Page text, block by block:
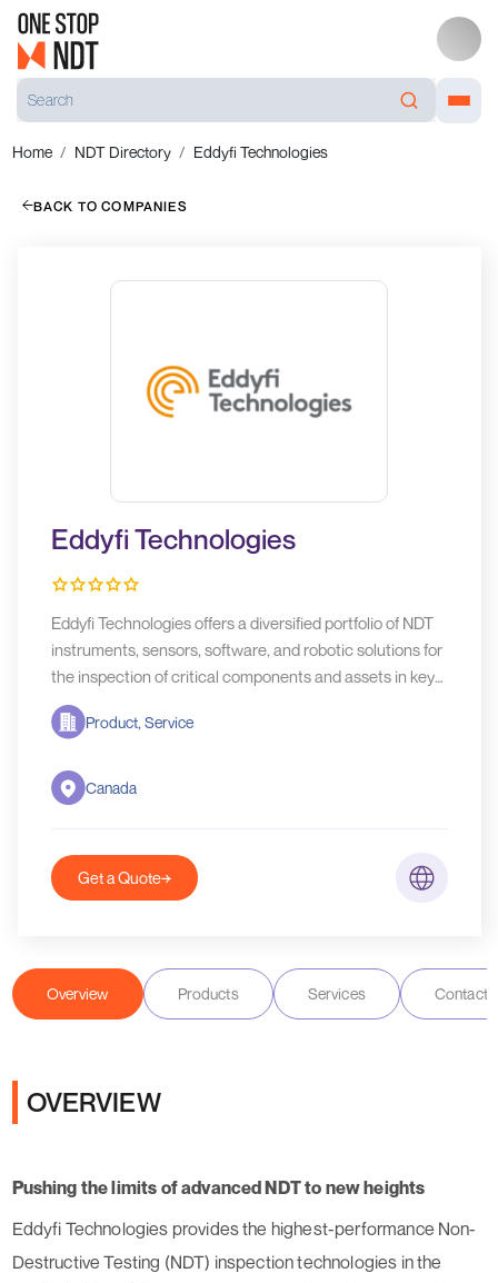
Home NDT Directory Eddyfi Technologies
BACK TO COMPANIES
Eddyfi Technologies
Eddyfi Technologies offers a diversified portfolio of NDT
instruments, sensors, software, and robotic solutions for
the inspection of critical components and assets in key
industries such as aerospace, oil & gas, and power
generation.
Product, Service
Canada
Get a Quote
Overview Products Services Contact
OVERVIEW
Pushing the limits of advanced NDT to new heights
Eddyfi Technologies provides the highest-performance Non-
Destructive Testing (NDT) inspection technologies in the